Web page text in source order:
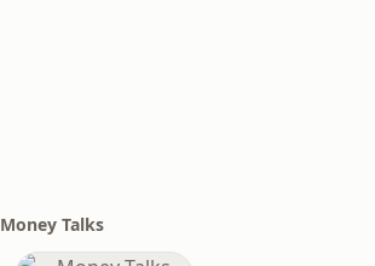
Money Talks